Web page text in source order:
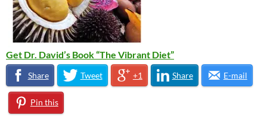
Get Dr. David’s Book “The Vibrant Diet”
Share Tweet +1 Share E-mail
Pin this